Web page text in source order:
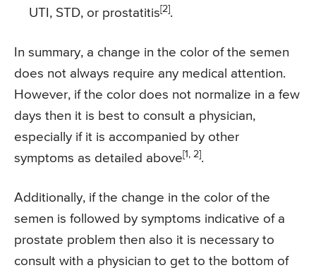
UTI, STD, or prostatitis [2] .
In summary, a change in the color of the semen
does not always require any medical attention.
However, if the color does not normalize in a few
days then it is best to consult a physician,
especially if it is accompanied by other
symptoms as detailed above [1, 2] .
Additionally, if the change in the color of the
semen is followed by symptoms indicative of a
prostate problem then also it is necessary to
consult with a physician to get to the bottom of